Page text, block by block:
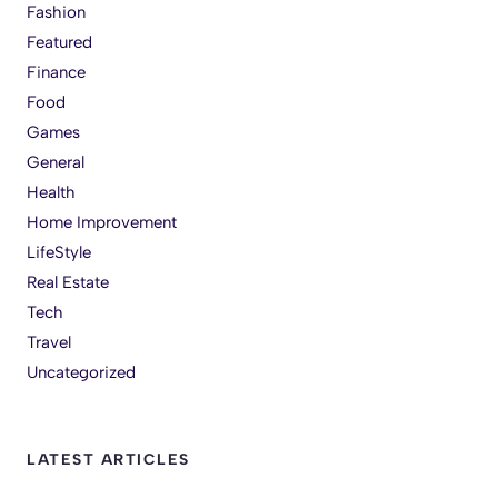
Fashion
Featured
Finance
Food
Games
General
Health
Home Improvement
LifeStyle
Real Estate
Tech
Travel
Uncategorized
LATEST ARTICLES